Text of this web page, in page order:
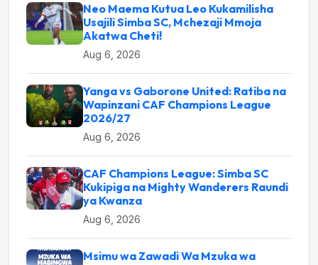
Neo Maema Kutua Leo Kukamilisha
Usajili Simba SC, Mchezaji Mmoja
Akatwa Cheti!
Aug 6, 2026
Yanga vs Gaborone United: Ratiba na
Wapinzani CAF Champions League
2026/27
Aug 6, 2026
CAF Champions League: Simba SC
Kukipiga na Mighty Wanderers Raundi
ya Kwanza
Aug 6, 2026
Msimu wa Zawadi Wa Mzuka wa